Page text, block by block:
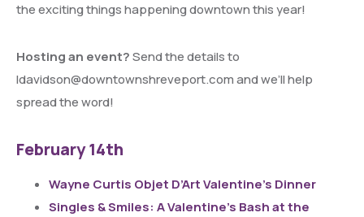
the exciting things happening downtown this year!
Hosting an event?Send the details to
ldavidson@downtownshreveport.com and we’ll help
spread the word!
February 14th
Wayne Curtis Objet D’Art Valentine’s Dinner
Singles & Smiles: A Valentine’s Bash at the